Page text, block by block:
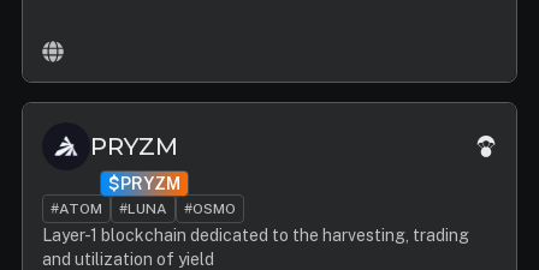
PRYZM
$PRYZM
#ATOM #LUNA #OSMO
Layer-1 blockchain dedicated to the harvesting, trading
and utilization of yield